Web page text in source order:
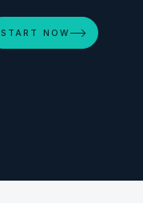
START NOW